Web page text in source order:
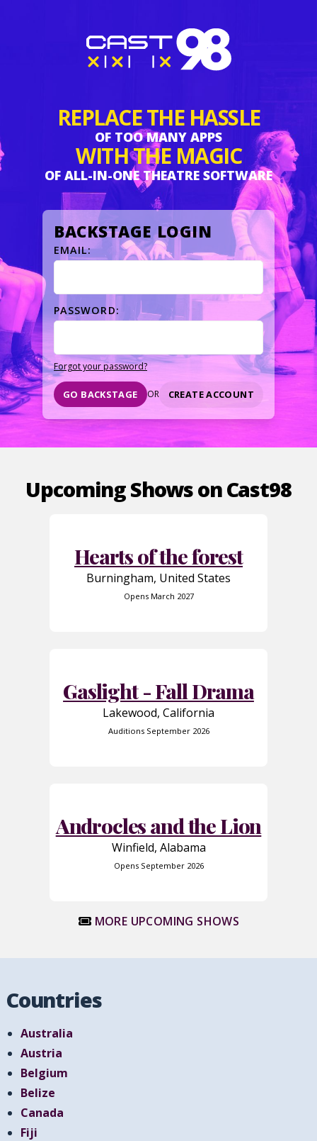
REPLACE THE HASSLE
OF TOO MANY APPS
WITH THE MAGIC
OF ALL-IN-ONE THEATRE SOFTWARE
BACKSTAGE LOGIN
EMAIL:
PASSWORD:
Forgot your password?
GO BACKSTAGE OR CREATE ACCOUNT
Upcoming Shows on Cast98
Hearts of the forest
Burningham, United States
Opens March 2027
Gaslight - Fall Drama
Lakewood, California
Auditions September 2026
Androcles and the Lion
Winfield, Alabama
Opens September 2026
MORE UPCOMING SHOWS
Countries
Australia
Austria
Belgium
Belize
Canada
Fiji